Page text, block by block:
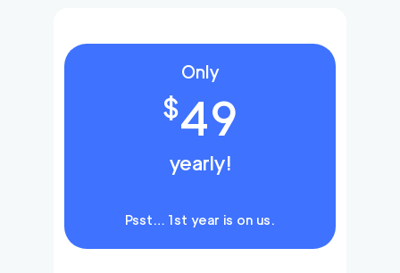
Only
$49
yearly!
Psst… 1st year is on us.